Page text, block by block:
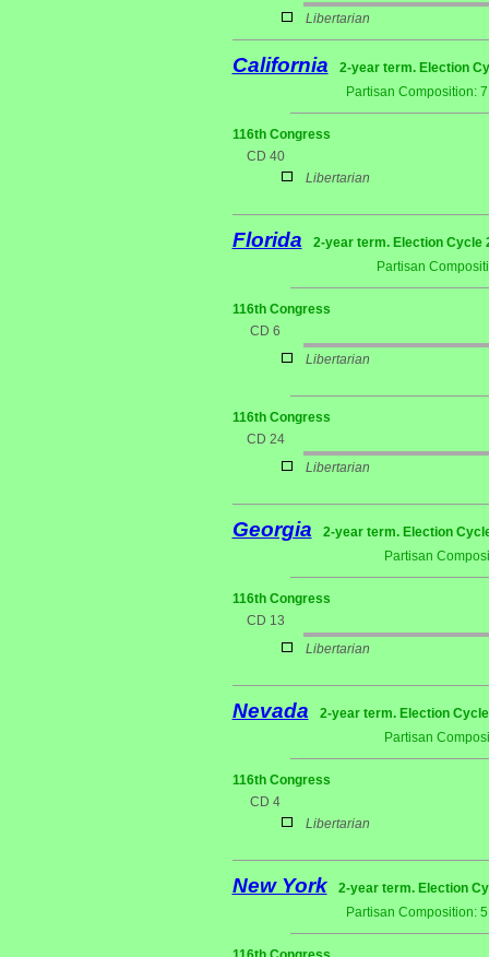
Libertarian
California
2-year term. Election
Partisan Composition:
116th Congress
CD 40
Libertarian
Florida
2-year term. Election Cycle
Partisan
116th Congress
CD 6
Libertarian
116th Congress
CD 24
Libertarian
Georgia
2-year term. Election
Partisan
116th Congress
CD 13
Libertarian
Nevada
2-year term. Election
Partisan
116th Congress
CD 4
Libertarian
New York
2-year term. Election
Partisan Composition: